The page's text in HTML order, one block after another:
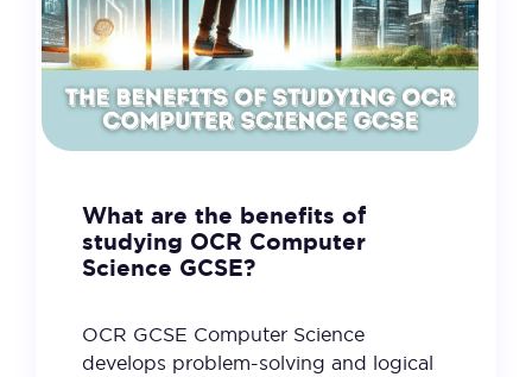
What are the benefits of
studying OCR Computer
Science GCSE?
OCR GCSE Computer Science
develops problem-solving and logical